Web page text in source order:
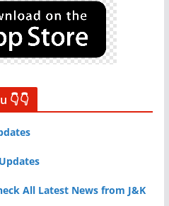
👇👇
All Latest News from J&K